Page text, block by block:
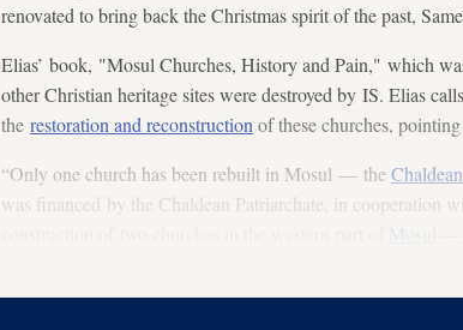
renovated to bring back the Christmas spirit of the past,
Elias’ book, "Mosul Churches, History and Pain," which
other Christian heritage sites were destroyed by IS. Elias
the restoration and reconstruction of these churches,
“Only one church has been rebuilt in Mosul — the
was financed by the Chaldean Patriarchate, in